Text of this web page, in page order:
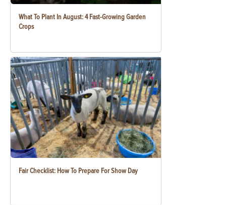
What To Plant In August: 4 Fast-Growing Garden
Crops
Fair Checklist: How To Prepare For Show Day